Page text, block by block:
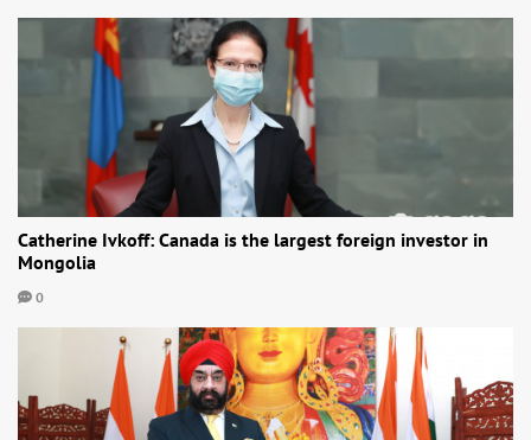
Catherine Ivkoff: Canada is the largest foreign investor in
Mongolia
0